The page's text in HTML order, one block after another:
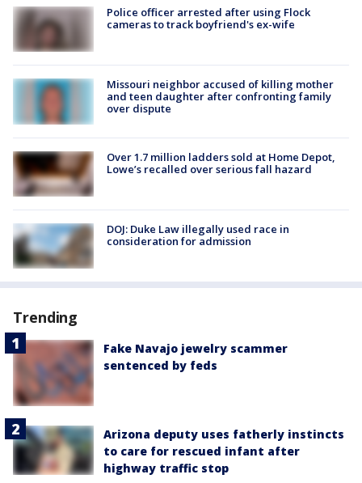
Police officer arrested after using Flock
cameras to track boyfriend's ex-wife
Missouri neighbor accused of killing mother
and teen daughter after confronting family
over dispute
Over 1.7 million ladders sold at Home Depot,
Lowe’s recalled over serious fall hazard
DOJ: Duke Law illegally used race in
consideration for admission
Trending
Fake Navajo jewelry scammer
sentenced by feds
Arizona deputy uses fatherly instincts
to care for rescued infant after
highway traffic stop